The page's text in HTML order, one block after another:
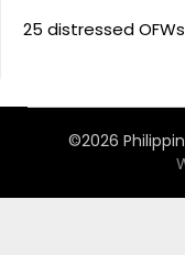
25 distressed
©2026